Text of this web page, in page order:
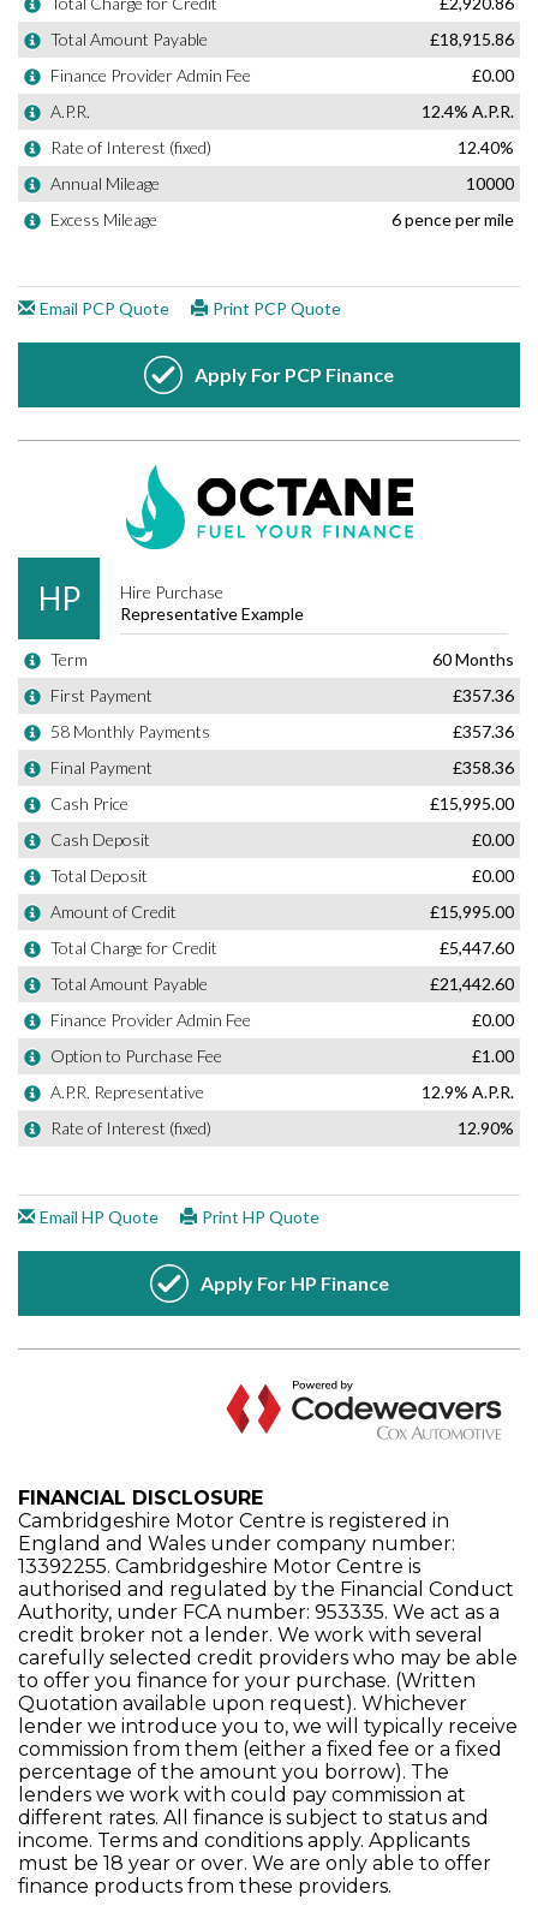
FINANCIAL DISCLOSURE
Cambridgeshire Motor Centre is registered in
England and Wales under company number:
13392255. Cambridgeshire Motor Centre is
authorised and regulated by the Financial Conduct
Authority, under FCA number: 953335. We act as a
credit broker not a lender. We work with several
carefully selected credit providers who may be able
to offer you finance for your purchase. (Written
Quotation available upon request). Whichever
lender we introduce you to, we will typically receive
commission from them (either a fixed fee or a fixed
percentage of the amount you borrow). The
lenders we work with could pay commission at
different rates. All finance is subject to status and
income. Terms and conditions apply. Applicants
must be 18 year or over. We are only able to offer
finance products from these providers.